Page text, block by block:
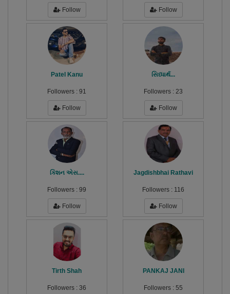
Follow Follow
Patel Kanu
Followers : 91
Follow
સિધ્ધાર્થ...
Followers : 23
Follow
કિશન એસ....
Followers : 99
Follow
Jagdishbhai Rathavi
Followers : 116
Follow
Tirth Shah
Followers : 36
PANKAJ JANI
Followers : 55